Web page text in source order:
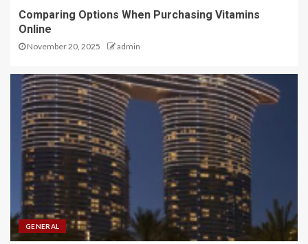
Comparing Options When Purchasing Vitamins
Online
November 20, 2025 admin
GENERAL